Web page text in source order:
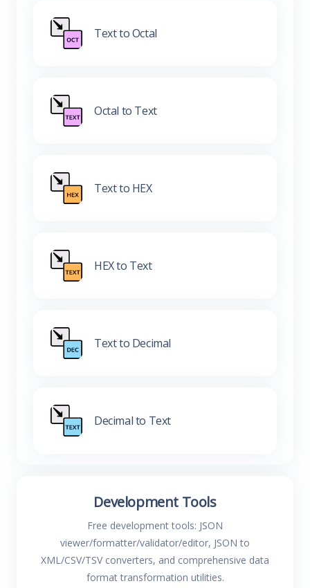
Text to Octal
Octal to Text
Text to HEX
HEX to Text
Text to Decimal
Decimal to Text
Development Tools
Free development tools: JSON
viewer/formatter/validator/editor, JSON to
XML/CSV/TSV converters, and comprehensive data
format transformation utilities.